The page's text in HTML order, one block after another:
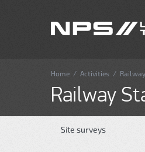
Home / Activities /
Railway
Site surveys